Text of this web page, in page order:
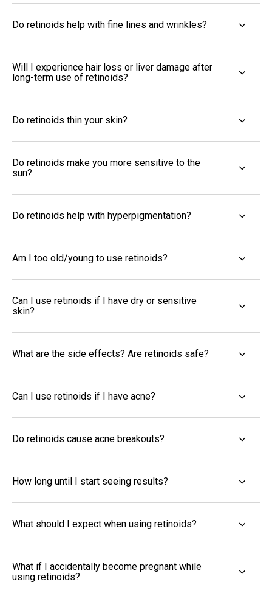
Do retinoids help with fine lines and wrinkles?
Will I experience hair loss or liver damage after
long-term use of retinoids?
Do retinoids thin your skin?
Do retinoids make you more sensitive to the
sun?
Do retinoids help with hyperpigmentation?
Am I too old/young to use retinoids?
Can I use retinoids if I have dry or sensitive
skin?
What are the side effects? Are retinoids safe?
Can I use retinoids if I have acne?
Do retinoids cause acne breakouts?
How long until I start seeing results?
What should I expect when using retinoids?
What if I accidentally become pregnant while
using retinoids?